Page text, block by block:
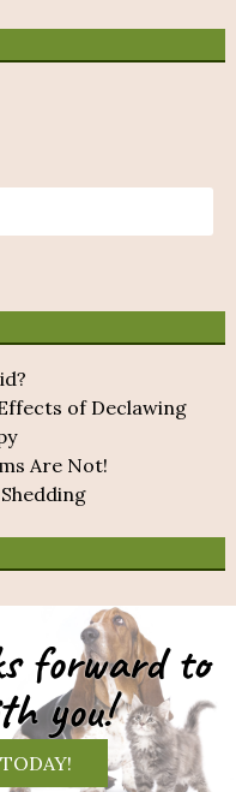
of Declawing
Are Not!
forward to
you!